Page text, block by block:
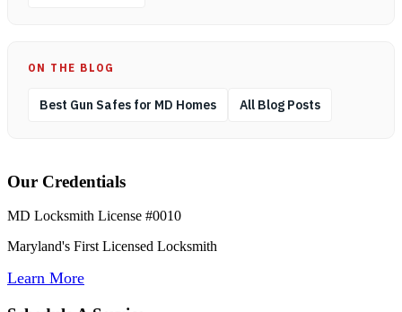
ON THE BLOG
Best Gun Safes for MD Homes All Blog Posts
Our Credentials
MD Locksmith License #0010
Maryland's First Licensed Locksmith
Learn More